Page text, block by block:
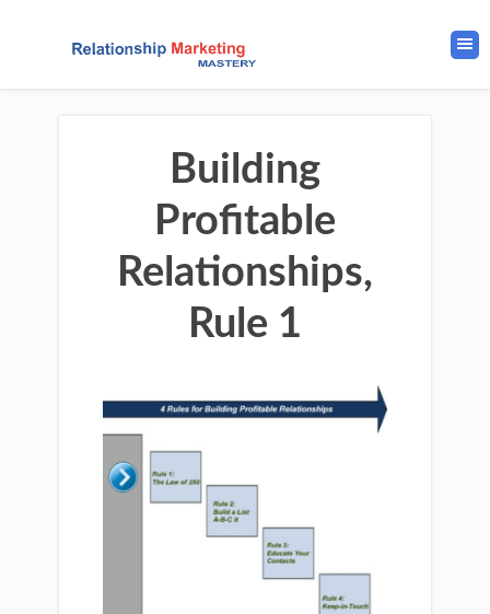
Building
Profitable
Relationships,
Rule 1